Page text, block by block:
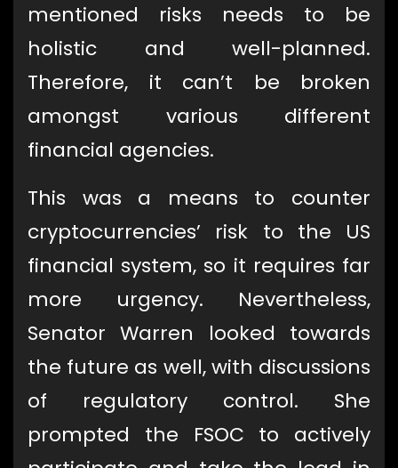
mentioned risks needs to be
holistic and well-planned.
Therefore, it can’t be broken
amongst various different
financial agencies.
This was a means to counter
cryptocurrencies’ risk to the US
financial system, so it requires far
more urgency. Nevertheless,
Senator Warren looked towards
the future as well, with discussions
of regulatory control. She
prompted the FSOC to actively